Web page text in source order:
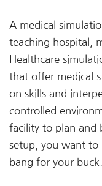
A medical
teaching hospital,
Healthcare
that offer medical
on skills and
controlled
facility to plan and
setup, you want to
bang for your buck.